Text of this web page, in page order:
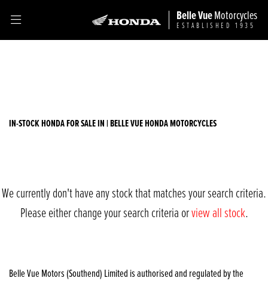
Belle VueMotorcycles
ESTABLISHED 1935
HONDA
IN-STOCK HONDA FOR SALE IN | BELLE VUE HONDA MOTORCYCLES
We currently don't have any stock that matches your search criteria.
Please either change your search criteria orview all stock.
Belle Vue Motors (Southend) Limited is authorised and regulated by the